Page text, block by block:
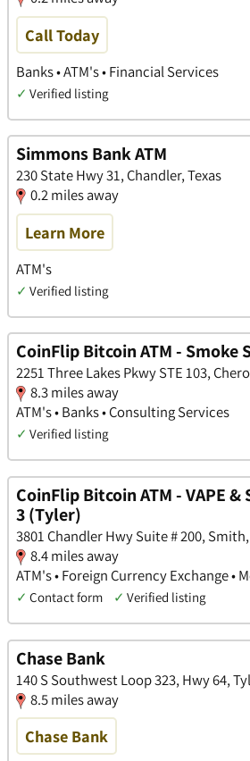
Call Today
Banks • ATM's • Financial Services
✓ Verified listing
Simmons Bank ATM
230 State Hwy 31, Chandler, Texas
0.2 miles away
Learn More
ATM's
✓ Verified listing
CoinFlip Bitcoin ATM - Smoke
2251 Three Lakes Pkwy STE 103,
8.3 miles away
ATM's • Banks • Consulting Services
✓ Verified listing
CoinFlip Bitcoin ATM - VAPE &
3 (Tyler)
3801 Chandler Hwy Suite # 200,
8.4 miles away
ATM's • Foreign Currency Exchange •
✓ Contact form ✓ Verified listing
Chase Bank
140 S Southwest Loop 323, Hwy 64,
8.5 miles away
Chase Bank